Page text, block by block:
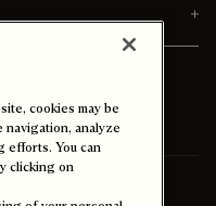
cookies may be
navigation, analyze
efforts. You can
clicking on